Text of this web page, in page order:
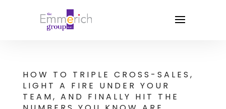
HOW TO TRIPLE CROSS-SALES,
LIGHT A FIRE UNDER YOUR
TEAM, AND FINALLY HIT THE